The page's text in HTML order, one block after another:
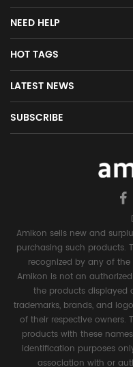
NEED HELP
HOT TAGS
LATEST NEWS
SUBSCRIBE
Amikon sells new and
purchasing such products.
recognized by any of
Amikon is not an
the products displayed
trademarks, brands, and
of their respective owners.
products with these
identification purposes
association with or